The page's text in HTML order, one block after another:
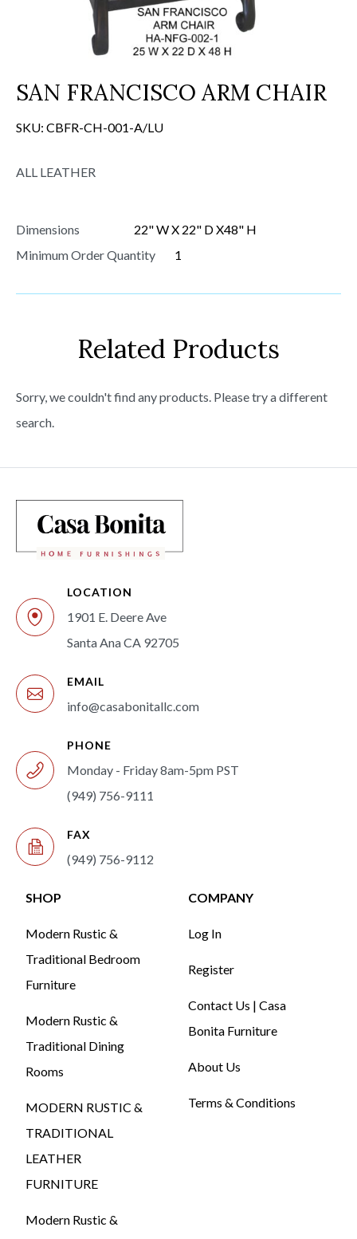
SAN FRANCISCO ARM CHAIR
SKU: CBFR-CH-001-A/LU
ALL LEATHER
Dimensions
22" W X 22" D X48" H
Minimum Order Quantity
1
Related Products
Sorry, we couldn't find any products. Please try a different
search.
LOCATION
1901 E. Deere Ave
Santa Ana CA 92705
EMAIL
info@casabonitallc.com
PHONE
Monday - Friday 8am-5pm PST
(949) 756-9111
FAX
(949) 756-9112
SHOP
Modern Rustic &
Traditional Bedroom
Furniture
Modern Rustic &
Traditional Dining
Rooms
MODERN RUSTIC &
TRADITIONAL
LEATHER
FURNITURE
Modern Rustic &
COMPANY
Log In
Register
Contact Us | Casa
Bonita Furniture
About Us
Terms & Conditions